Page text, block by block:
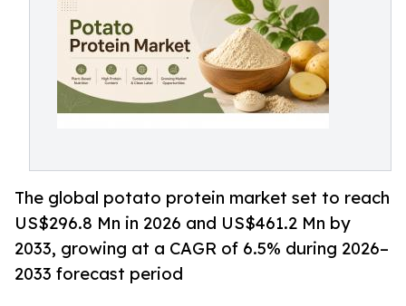
The global potato protein market set to reach
US$296.8 Mn in 2026 and US$461.2 Mn by
2033, growing at a CAGR of 6.5% during 2026–
2033 forecast period